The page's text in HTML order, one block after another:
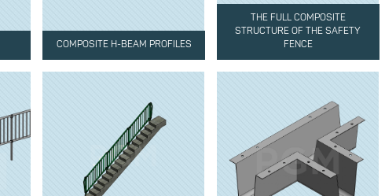
COMPOSITE H-BEAM PROFILES
THE FULL COMPOSITE
STRUCTURE OF THE SAFETY
FENCE